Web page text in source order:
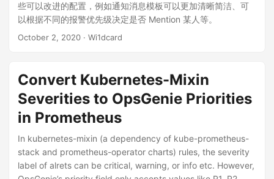
些可以改进的配置，例如通知消息模板可以更加清晰简洁、可
以根据不同的报警优先级决定是否 Mention 某人等。
October 2, 2020 · Wi1dcard
Convert Kubernetes-Mixin
Severities to OpsGenie Priorities
in Prometheus
In kubernetes-mixin (a dependency of kube-prometheus-
stack and prometheus-operator charts) rules, the severity
label of alrets can be critical, warning, or info etc. However,